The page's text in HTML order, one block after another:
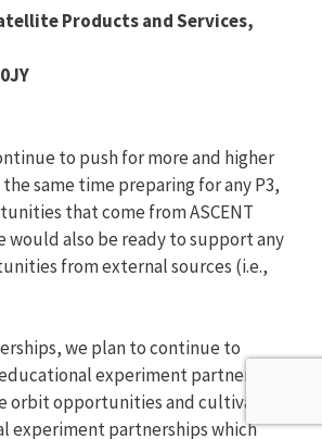
Products and Services,
to push for more and higher
same time preparing for any P3,
that come from ASCENT
would also be ready to support any
from external sources (i.e.,
we plan to continue to
experiment partners in
orbit opportunities and cultivate
experiment partnerships which